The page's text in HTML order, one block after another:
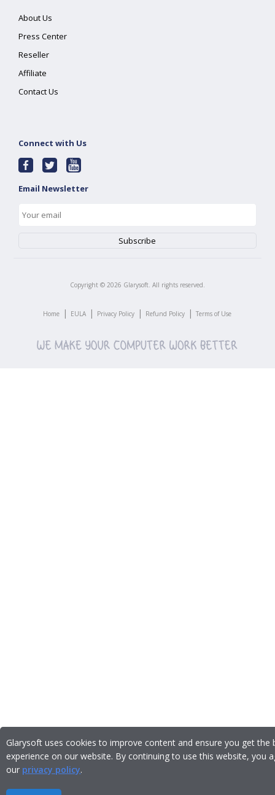
About Us
Press Center
Reseller
Affiliate
Contact Us
Connect with Us
Email Newsletter
Copyright © 2026 Glarysoft. All rights reserved.
Home | EULA | Privacy Policy | Refund Policy | Terms of Use
Glarysoft uses cookies to improve content and ensure you get the
experience on our website. By continuing to use this website, you
our privacy policy.